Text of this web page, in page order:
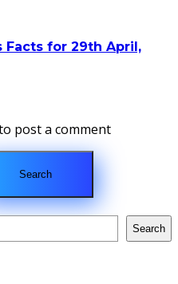
Facts for 29th April,
post a comment
Search